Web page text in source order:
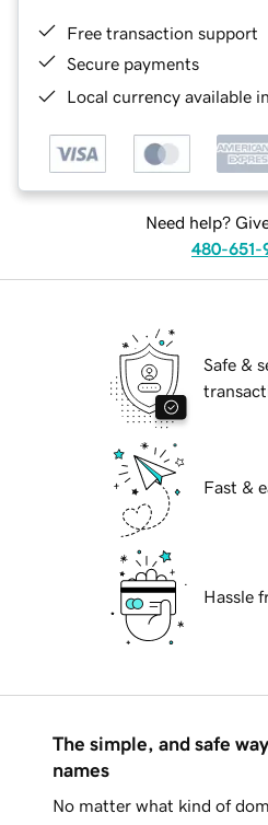
Free transaction support
Secure payments
Local currency available
Need help?
480-651-
Safe &
Fast &
Hassle
The simple, and safe
names
No matter what kind of